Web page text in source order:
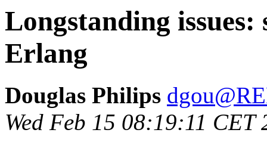
Longstanding
Erlang
Douglas Philips
Wed Feb 15 08:19:11 CET